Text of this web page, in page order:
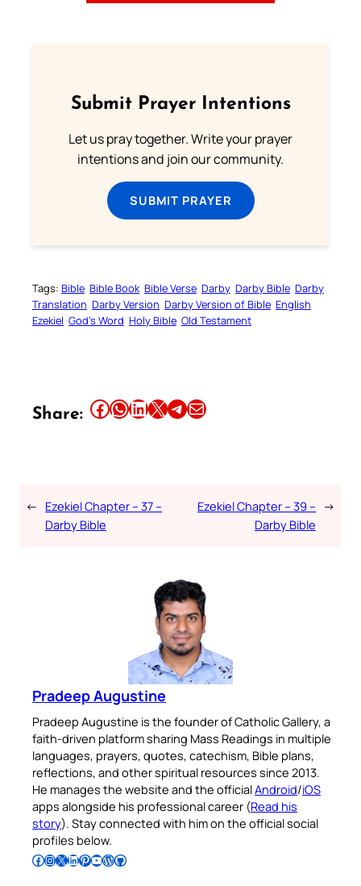
Submit Prayer Intentions
Let us pray together. Write your prayer
intentions and join our community.
SUBMIT PRAYER
Tags: Bible Bible Book Bible Verse Darby Darby Bible Darby
Translation Darby Version Darby Version of Bible English
Ezekiel God’s Word Holy Bible Old Testament
Share: Share this article on Facebook Share this article on WhatsApp Share this article on LinkedIn Share this article on X Share this article on TelegramEmail this Article
← Ezekiel Chapter – 37 –
Darby Bible
Ezekiel Chapter – 39 –
Darby Bible
→
Pradeep Augustine
Pradeep Augustine is the founder of Catholic Gallery, a
faith-driven platform sharing Mass Readings in multiple
languages, prayers, quotes, catechism, Bible plans,
reflections, and other spiritual resources since 2013.
He manages the website and the officialAndroid/iOS
apps alongside his professional career (Read his
story). Stay connected with him on the official social
profiles below.
Follow Pradeep on Facebook Follow Pradeep on InstagramFollow Pradeep on X Follow Pradeep on LinkedIn Follow Pradeep on Pinterest Subscribe to Pradeep’s Youtube Channel Follow Pradeep on WordPress Follow Pradeep on GitHub